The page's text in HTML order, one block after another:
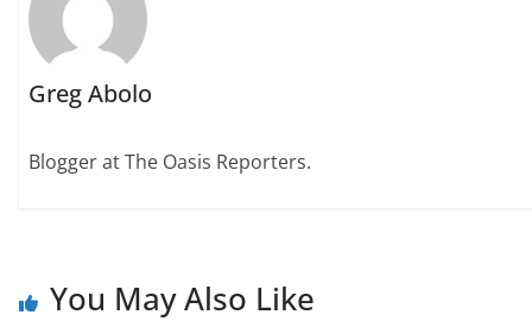
Greg Abolo
Blogger at The Oasis Reporters.
You May Also Like